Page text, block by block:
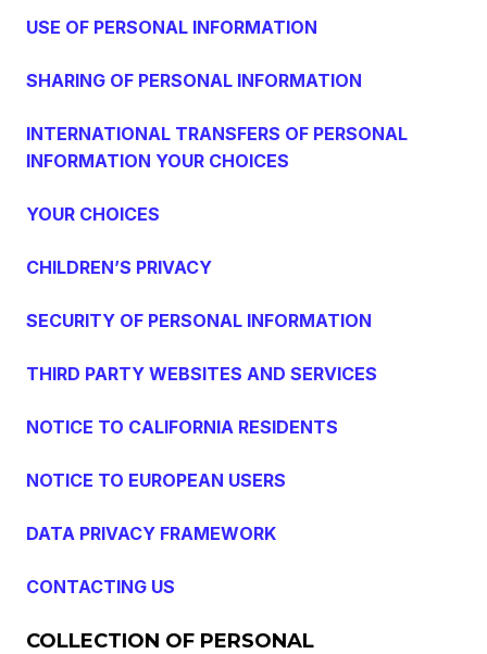
USE OF PERSONAL INFORMATION
SHARING OF PERSONAL INFORMATION
INTERNATIONAL TRANSFERS OF PERSONAL
INFORMATION YOUR CHOICES
YOUR CHOICES
CHILDREN’S PRIVACY
SECURITY OF PERSONAL INFORMATION
THIRD PARTY WEBSITES AND SERVICES
NOTICE TO CALIFORNIA RESIDENTS
NOTICE TO EUROPEAN USERS
DATA PRIVACY FRAMEWORK
CONTACTING US
COLLECTION OF PERSONAL